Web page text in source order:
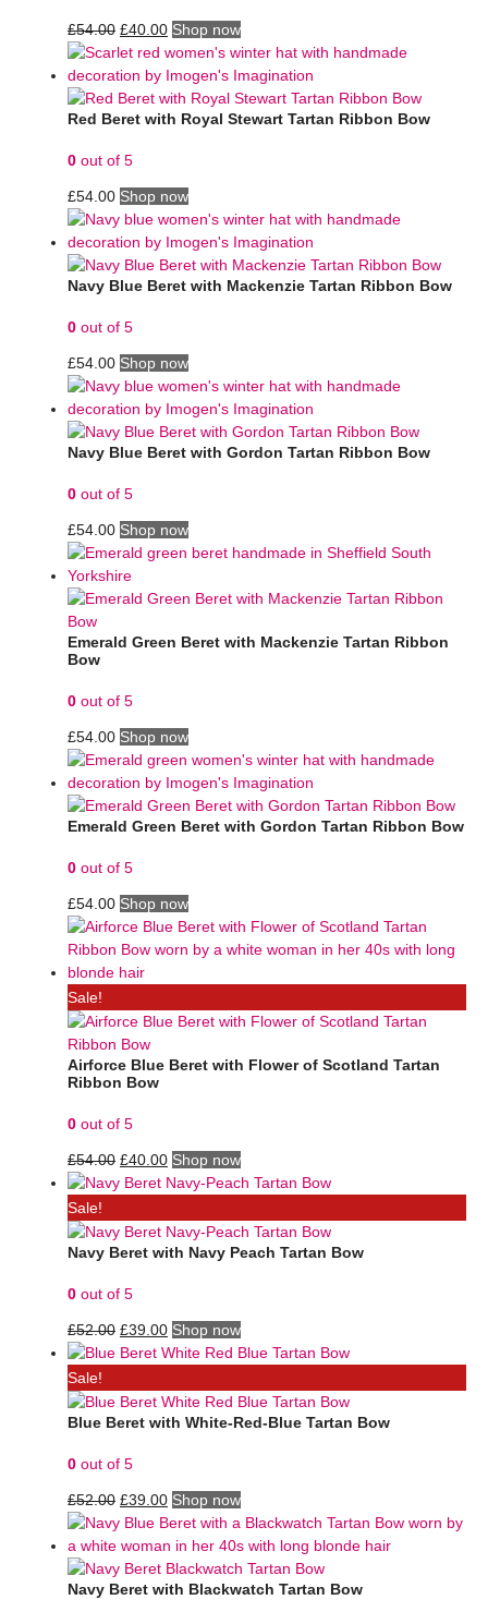
£54.00 £40.00 Shop now
Red Beret with Royal Stewart Tartan Ribbon Bow
0 out of 5
£54.00 Shop now
Navy Blue Beret with Mackenzie Tartan Ribbon Bow
0 out of 5
£54.00 Shop now
Navy Blue Beret with Gordon Tartan Ribbon Bow
0 out of 5
£54.00 Shop now
Emerald Green Beret with Mackenzie Tartan Ribbon
Bow
0 out of 5
£54.00 Shop now
Emerald Green Beret with Gordon Tartan Ribbon Bow
0 out of 5
£54.00 Shop now
Sale!
Airforce Blue Beret with Flower of Scotland Tartan
Ribbon Bow
0 out of 5
£54.00 £40.00 Shop now
Sale!
Navy Beret with Navy Peach Tartan Bow
0 out of 5
£52.00 £39.00 Shop now
Sale!
Blue Beret with White-Red-Blue Tartan Bow
0 out of 5
£52.00 £39.00 Shop now
Navy Beret with Blackwatch Tartan Bow